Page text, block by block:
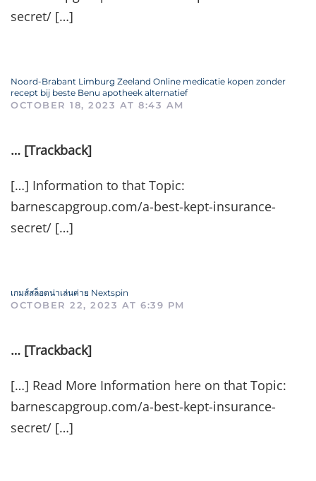
secret/ […]
Noord-Brabant Limburg Zeeland Online medicatie kopen zonder
recept bij beste Benu apotheek alternatief
OCTOBER 18, 2023 AT 8:43 AM
… [Trackback]
[…] Information to that Topic:
barnescapgroup.com/a-best-kept-insurance-
secret/ […]
เกมส์สล็อตน่าเล่นค่าย Nextspin
OCTOBER 22, 2023 AT 6:39 PM
… [Trackback]
[…] Read More Information here on that Topic:
barnescapgroup.com/a-best-kept-insurance-
secret/ […]